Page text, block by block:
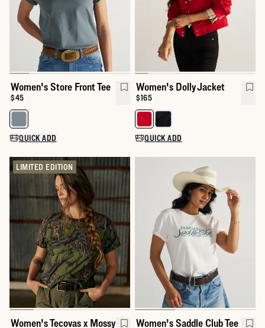
Women's Store Front Tee
Price:
$45
Select a color for Women's Store Front Tee
QUICK ADD
Women's Dolly Jacket
Price:
$165
Select a color for Women's
QUICK ADD
LIMITED EDITION
Women's Tecovas x Mossy
Women's Saddle Club Tee